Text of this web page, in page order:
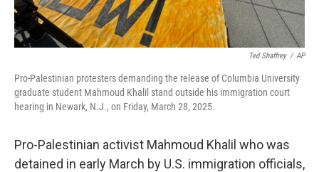
Ted Shaffrey / AP
Pro-Palestinian protesters demanding the release of Columbia University
graduate student Mahmoud Khalil stand outside his immigration court
hearing in Newark, N.J., on Friday, March 28, 2025.
Pro-Palestinian activist Mahmoud Khalil who was
detained in early March by U.S. immigration officials,